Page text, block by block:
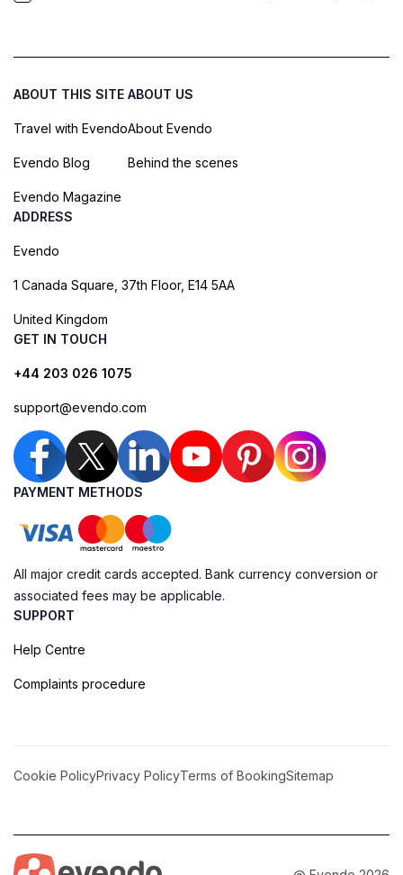
ABOUT THIS SITE
Travel with Evendo
Evendo Blog
Evendo Magazine
ABOUT US
About Evendo
Behind the scenes
ADDRESS
Evendo
1 Canada Square, 37th Floor, E14 5AA
United Kingdom
GET IN TOUCH
+44 203 026 1075
support@evendo.com
PAYMENT METHODS
All major credit cards accepted. Bank currency conversion or
associated fees may be applicable.
SUPPORT
Help Centre
Complaints procedure
Cookie PolicyPrivacy PolicyTerms of BookingSitemap